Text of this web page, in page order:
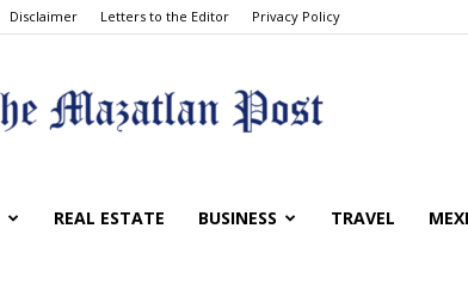
Disclaimer Letters to the Editor Privacy Policy
The
REAL ESTATE BUSINESS TRAVEL